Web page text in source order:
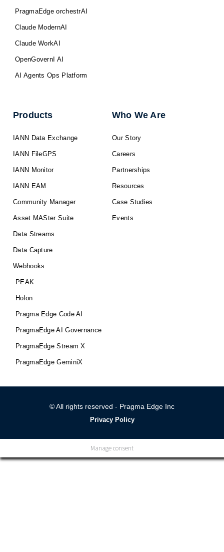
PragmaEdge orchestrAI
Claude ModernAI
Claude WorkAI
OpenGovernI AI
AI Agents Ops Platform
Products
IANN Data Exchange
IANN FileGPS
IANN Monitor
IANN EAM
Community Manager
Asset MASter Suite
Data Streams
Data Capture
Webhooks
PEAK
Holon
Pragma Edge Code AI
PragmaEdge AI Governance
PragmaEdge Stream X
PragmaEdge GeminiX
Who We Are
Our Story
Careers
Partnerships
Resources
Case Studies
Events
© All rights reserved - Pragma Edge Inc
Privacy Policy
Manage consent